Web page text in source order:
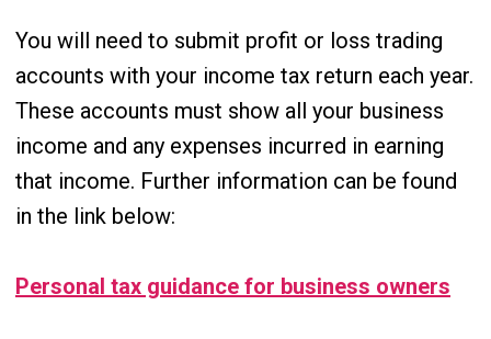
You will need to submit profit or loss trading
accounts with your income tax return each year.
These accounts must show all your business
income and any expenses incurred in earning
that income. Further information can be found
in the link below:
Personal tax guidance for business owners